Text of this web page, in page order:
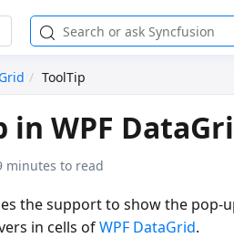
ToolTip
in WPF
minutes to read
the support to show the
in cells ofWPF DataGrid.